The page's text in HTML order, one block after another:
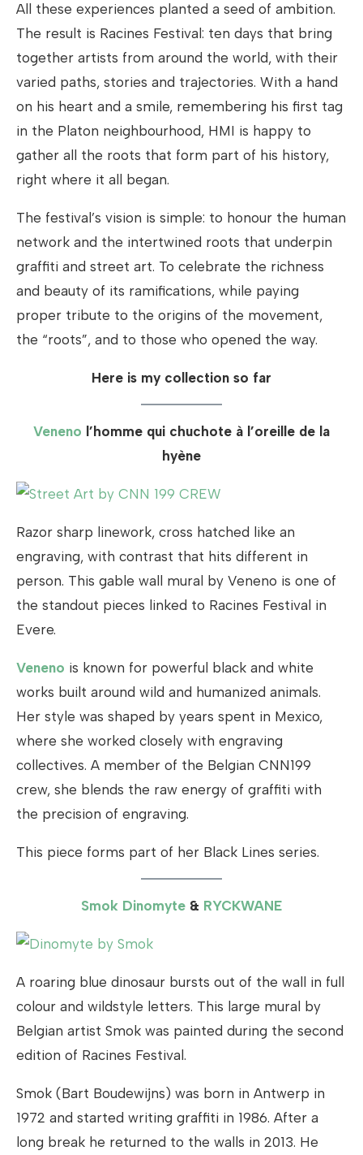
All these experiences planted a seed of ambition.
The result is Racines Festival: ten days that bring
together artists from around the world, with their
varied paths, stories and trajectories. With a hand
on his heart and a smile, remembering his first tag
in the Platon neighbourhood, HMI is happy to
gather all the roots that form part of his history,
right where it all began.
The festival’s vision is simple: to honour the human
network and the intertwined roots that underpin
graffiti and street art. To celebrate the richness
and beauty of its ramifications, while paying
proper tribute to the origins of the movement,
the “roots”, and to those who opened the way.
Here is my collection so far
Veneno l’homme qui chuchote à l’oreille de la
hyène
Razor sharp linework, cross hatched like an
engraving, with contrast that hits different in
person. This gable wall mural by Veneno is one of
the standout pieces linked to Racines Festival in
Evere.
Veneno is known for powerful black and white
works built around wild and humanized animals.
Her style was shaped by years spent in Mexico,
where she worked closely with engraving
collectives. A member of the Belgian CNN199
crew, she blends the raw energy of graffiti with
the precision of engraving.
This piece forms part of her Black Lines series.
Smok Dinomyte & RYCKWANE
A roaring blue dinosaur bursts out of the wall in full
colour and wildstyle letters. This large mural by
Belgian artist Smok was painted during the second
edition of Racines Festival.
Smok (Bart Boudewijns) was born in Antwerp in
1972 and started writing graffiti in 1986. After a
long break he returned to the walls in 2013. He